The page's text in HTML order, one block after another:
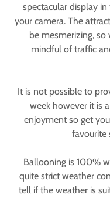
spectacular display
your camera. The
be mesmerizing, so
mindful of traffic
It is not possible to
week however it is
enjoyment so get
favourite
Ballooning is 100%
quite strict weather
tell if the weather is